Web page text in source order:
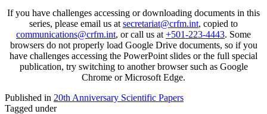
If you have challenges accessing or downloading documents in this
series, please email us at secretariat@crfm.int, copied to
communications@crfm.int, or call us at +501-223-4443. Some
browsers do not properly load Google Drive documents, so if you
have challenges accessing the PowerPoint slides or the full special
publication, try switching to another browser such as Google
Chrome or Microsoft Edge.
Published in 20th Anniversary Scientific Papers
Tagged under